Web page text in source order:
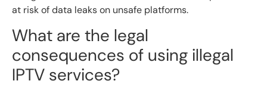
at risk of data leaks on unsafe platforms.
What are the legal
consequences of using illegal
IPTV services?